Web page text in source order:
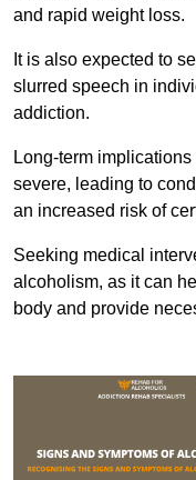
and rapid weight loss.
It is also expected to
slurred speech in
addiction.
Long-term
severe, leading to
an increased risk of
Seeking medical
alcoholism, as it can
body and provide